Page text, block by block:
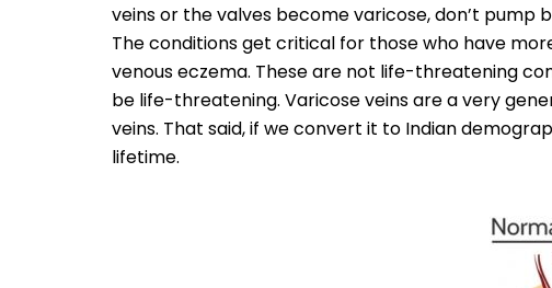
veins or the valves become varicose, don’t pump
The conditions get critical for those who have
venous eczema. These are not life-threatening
be life-threatening. Varicose veins are a very
veins. That said, if we convert it to Indian
lifetime.